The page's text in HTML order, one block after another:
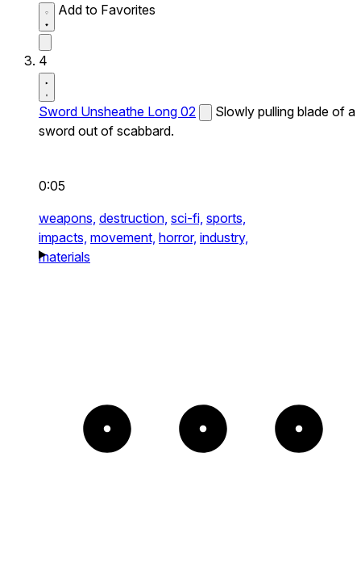
Add to Favorites
4
Sword Unsheathe Long 02
Slowly pulling blade of a
sword out of scabbard.
0:05
weapons, destruction, sci-fi, sports,
impacts, movement, horror, industry,
materials